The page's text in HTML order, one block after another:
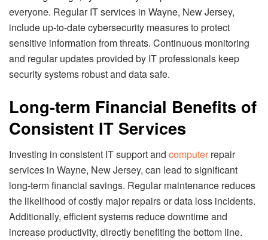
everyone. Regular IT services in Wayne, New Jersey,
include up-to-date cybersecurity measures to protect
sensitive information from threats. Continuous monitoring
and regular updates provided by IT professionals keep
security systems robust and data safe.
Long-term Financial Benefits of
Consistent IT Services
Investing in consistent IT support and computerrepair
services in Wayne, New Jersey, can lead to significant
long-term financial savings. Regular maintenance reduces
the likelihood of costly major repairs or data loss incidents.
Additionally, efficient systems reduce downtime and
increase productivity, directly benefiting the bottom line.